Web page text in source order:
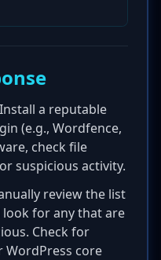
a reputable
(e.g., Wordfence,
check file
suspicious activity.
review the list
for any that are
Check for
WordPress core